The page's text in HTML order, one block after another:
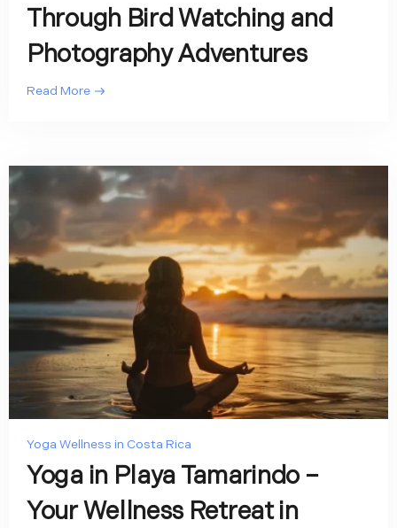
Through Bird Watching and
Photography Adventures
Read More
Yoga Wellness in Costa Rica
Yoga in Playa Tamarindo –
Your Wellness Retreat in